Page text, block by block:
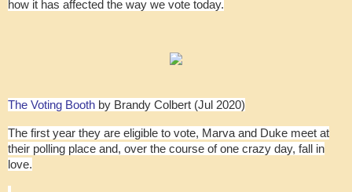
how it has affected the way we vote today.
The Voting Booth by Brandy Colbert (Jul 2020)
The first year they are eligible to vote, Marva and Duke meet at
their polling place and, over the course of one crazy day, fall in
love.